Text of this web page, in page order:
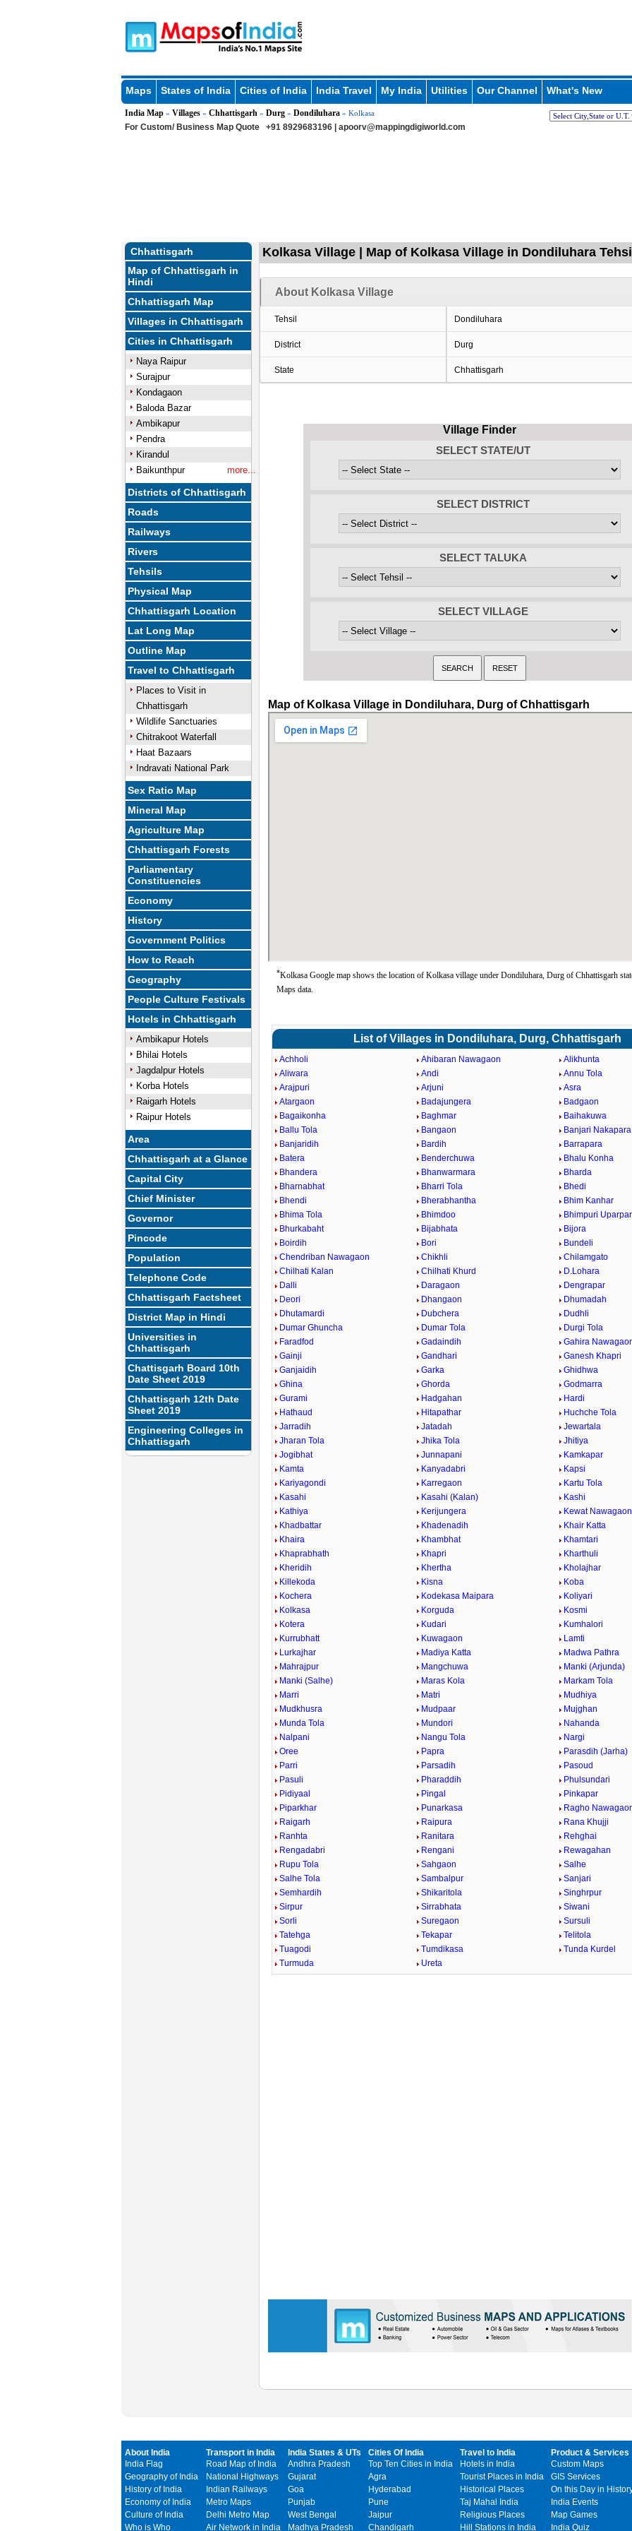
Maps States of India Cities of India India Travel My India Utilities Our Channel What's New
India Map» Villages» Chhattisgarh » Durg» Dondiluhara» Kolkasa
For Custom/ Business Map Quote +91 8929683196 | apoorv@mappingdigiworld.com
Chhattisgarh
Map of Chhattisgarh in
Hindi
Chhattisgarh Map
Villages in Chhattisgarh
Cities in Chhattisgarh
Naya Raipur
Surajpur
Kondagaon
Baloda Bazar
Ambikapur
Pendra
Kirandul
Baikunthpur
more...
Districts of Chhattisgarh
Roads
Railways
Rivers
Tehsils
Physical Map
Chhattisgarh Location
Lat Long Map
Outline Map
Travel to Chhattisgarh
Places to Visit in
Chhattisgarh
Wildlife Sanctuaries
Chitrakoot Waterfall
Haat Bazaars
Indravati National Park
Sex Ratio Map
Mineral Map
Agriculture Map
Chhattisgarh Forests
Parliamentary
Constituencies
Economy
History
Government Politics
How to Reach
Geography
People Culture Festivals
Hotels in Chhattisgarh
Ambikapur Hotels
Bhilai Hotels
Jagdalpur Hotels
Korba Hotels
Raigarh Hotels
Raipur Hotels
Area
Chhattisgarh at a Glance
Capital City
Chief Minister
Governor
Pincode
Population
Telephone Code
Chhattisgarh Factsheet
District Map in Hindi
Universities in
Chhattisgarh
Chattisgarh Board 10th
Date Sheet 2019
Chhattisgarh 12th Date
Sheet 2019
Engineering Colleges in
Chhattisgarh
Kolkasa Village | Map of Kolkasa Village in Dondiluhara
About Kolkasa Village
Tehsil Dondiluhara
District Durg
State Chhattisgarh
Village Finder
SELECT STATE/UT
SELECT DISTRICT
SELECT TALUKA
SELECT VILLAGE
Map of Kolkasa Village in Dondiluhara, Durg of Chhattisgarh
*Kolkasa Google map shows the location of Kolkasa village under Dondiluhara, Durg of Chhattisgarh
Maps data.
List of Villages in Dondiluhara, Durg, Chhattisgarh
Achholi Ahibaran Nawagaon
Alikhunta
Aliwara
Andi
Annu Tola
Arajpuri
Arjuni
Asra
Atargaon
Badajungera
Badgaon
Bagaikonha
Baghmar
Baihakuwa
Ballu Tola
Bangaon
Banjari Nakapara
Banjaridih
Bardih
Barrapara
Batera
Benderchuwa
Bhalu Konha
Bhandera
Bhanwarmara
Bharda
Bharnabhat
Bharri Tola
Bhedi
Bhendi
Bherabhantha
Bhim Kanhar
Bhima Tola
Bhimdoo
Bhimpuri
Bhurkabaht
Bijabhata
Bijora
Boirdih
Bori
Bundeli
Chendriban Nawagaon
Chikhli
Chilamgato
Chilhati Kalan
Chilhati Khurd
D.Lohara
Dalli
Daragaon
Dengrapar
Deori
Dhangaon
Dhumadah
Dhutamardi
Dubchera
Dudhli
Dumar Ghuncha
Dumar Tola
Durgi Tola
Faradfod
Gadaindih
Gahira
Gainji
Gandhari
Ganesh Khapri
Ganjaidih
Garka
Ghidhwa
Ghina
Ghorda
Godmarra
Gurami
Hadgahan
Hardi
Hathaud
Hitapathar
Huchche Tola
Jarradih
Jatadah
Jewartala
Jharan Tola
Jhika Tola
Jhitiya
Jogibhat
Junnapani
Kamkapar
Kamta
Kanyadabri
Kapsi
Kariyagondi
Karregaon
Kartu Tola
Kasahi
Kasahi (Kalan)
Kashi
Kathiya
Kerijungera
Kewat Nawagaon
Khadbattar
Khadenadih
Khair Katta
Khaira
Khambhat
Khamtari
Khaprabhath
Khapri
Kharthuli
Kheridih
Khertha
Kholajhar
Killekoda
Kisna
Koba
Kochera
Kodekasa Maipara
Koliyari
Kolkasa
Korguda
Kosmi
Kotera
Kudari
Kumhalori
Kurrubhatt
Kuwagaon
Lamti
Lurkajhar
Madiya Katta
Madwa Pathra
Mahrajpur
Mangchuwa
Manki (Arjunda)
Manki (Salhe)
Maras Kola
Markam Tola
Marri
Matri
Mudhiya
Mudkhusra
Mudpaar
Mujghan
Munda Tola
Mundori
Nahanda
Nalpani
Nangu Tola
Nargi
Oree
Papra
Parasdih (Jarha)
Parri
Parsadih
Pasoud
Pasuli
Pharaddih
Phulsundari
Pidiyaal
Pingal
Pinkapar
Piparkhar
Punarkasa
Ragho
Raigarh
Raipura
Rana Khujji
Ranhta
Ranitara
Rehghai
Rengadabri
Rengani
Rewagahan
Rupu Tola
Sahgaon
Salhe
Salhe Tola
Sambalpur
Sanjari
Semhardih
Shikaritola
Singhrpur
Sirpur
Sirrabhata
Siwani
Sorli
Suregaon
Sursuli
Tatehga
Tekapar
Telitola
Tuagodi
Tumdikasa
Tunda Kurdel
Turmuda
Ureta
About India
India Flag
Geography of India
History of India
Economy of India
Culture of India
Who is Who
Transport in India
Road Map of India
National Highways
Indian Railways
Metro Maps
Delhi Metro Map
Air Network in India
India States & UTs
Andhra Pradesh
Gujarat
Goa
Punjab
West Bengal
Madhya Pradesh
Cities Of India
Top Ten Cities in India
Agra
Hyderabad
Pune
Jaipur
Chandigarh
Travel to India
Hotels in India
Tourist Places in India
Historical Places
Taj Mahal India
Religious Places
Hill Stations in India
Product & Services
Custom Maps
GIS Services
On this Day in
India Events
Map Games
India Quiz